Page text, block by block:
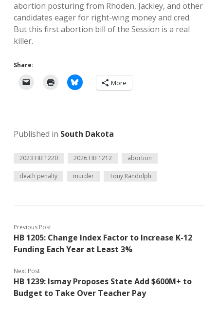
abortion posturing from Rhoden, Jackley, and other
candidates eager for right-wing money and cred.
But this first abortion bill of the Session is a real
killer.
Share:
More
Published in South Dakota
2023 HB 1220 2026 HB 1212 abortion
death penalty murder Tony Randolph
Previous Post
HB 1205: Change Index Factor to Increase K-12
Funding Each Year at Least 3%
Next Post
HB 1239: Ismay Proposes State Add $600M+ to
Budget to Take Over Teacher Pay